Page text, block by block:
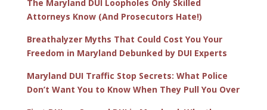
The Maryland DUI Loopholes Only Skilled
Attorneys Know (And Prosecutors Hate!)
Breathalyzer Myths That Could Cost You Your
Freedom in Maryland Debunked by DUI Experts
Maryland DUI Traffic Stop Secrets: What Police
Don’t Want You to Know When They Pull You Over